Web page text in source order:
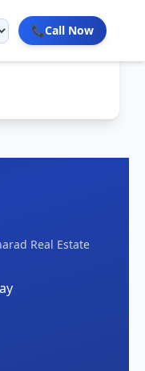
📞Call Now
Real Estate